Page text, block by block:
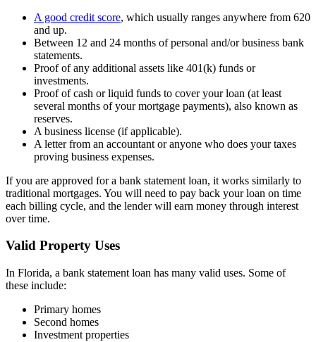
A good credit score, which usually ranges anywhere from 620
and up.
Between 12 and 24 months of personal and/or business bank
statements.
Proof of any additional assets like 401(k) funds or
investments.
Proof of cash or liquid funds to cover your loan (at least
several months of your mortgage payments), also known as
reserves.
A business license (if applicable).
A letter from an accountant or anyone who does your taxes
proving business expenses.
If you are approved for a bank statement loan, it works similarly to
traditional mortgages. You will need to pay back your loan on time
each billing cycle, and the lender will earn money through interest
over time.
Valid Property Uses
In Florida, a bank statement loan has many valid uses. Some of
these include:
Primary homes
Second homes
Investment properties